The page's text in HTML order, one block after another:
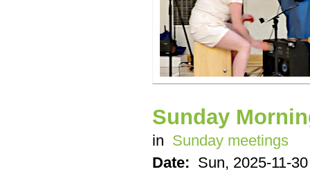
Sunday
in Sunday meetings
Date: Sun, 2025-11-